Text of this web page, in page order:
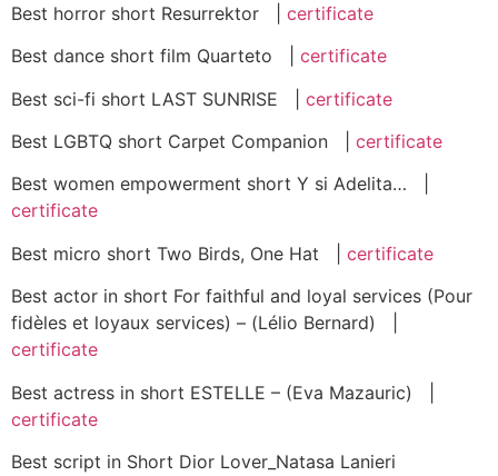
Best horror short Resurrektor | certificate
Best dance short film Quarteto | certificate
Best sci-fi short LAST SUNRISE | certificate
Best LGBTQ short Carpet Companion | certificate
Best women empowerment short Y si Adelita… |
certificate
Best micro short Two Birds, One Hat | certificate
Best actor in short For faithful and loyal services (Pour
fidèles et loyaux services) – (Lélio Bernard) |
certificate
Best actress in short ESTELLE – (Eva Mazauric) |
certificate
Best script in Short Dior Lover_Natasa Lanieri